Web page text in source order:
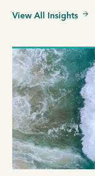
View All Insights